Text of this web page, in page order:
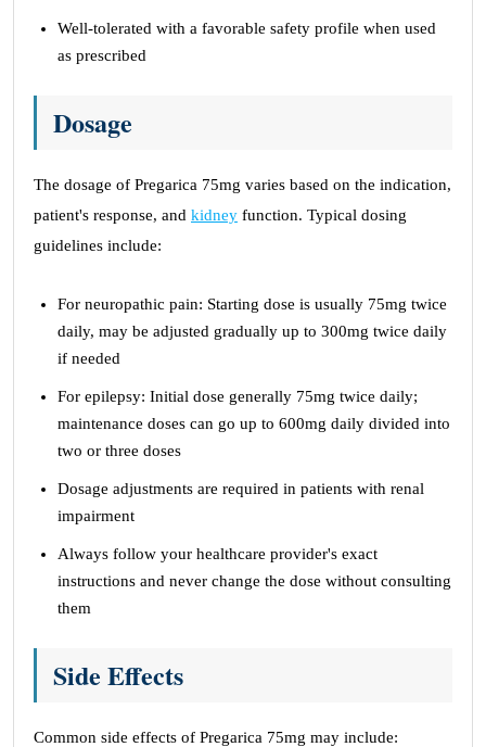
Well-tolerated with a favorable safety profile when used
as prescribed
Dosage
The dosage of Pregarica 75mg varies based on the indication,
patient's response, and kidney function. Typical dosing
guidelines include:
For neuropathic pain: Starting dose is usually 75mg twice
daily, may be adjusted gradually up to 300mg twice daily
if needed
For epilepsy: Initial dose generally 75mg twice daily;
maintenance doses can go up to 600mg daily divided into
two or three doses
Dosage adjustments are required in patients with renal
impairment
Always follow your healthcare provider's exact
instructions and never change the dose without consulting
them
Side Effects
Common side effects of Pregarica 75mg may include: